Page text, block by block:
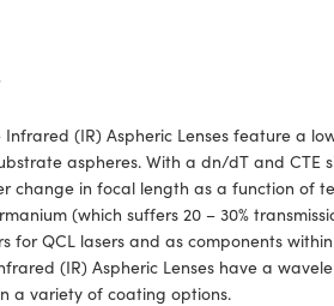
(IR) Aspheric Lenses feature a
aspheres. With a dn/dT and CTE
change in focal length as a function of
(which suffers 20 – 30%
for QCL lasers and as components
(IR) Aspheric Lenses have a
a variety of coating options.